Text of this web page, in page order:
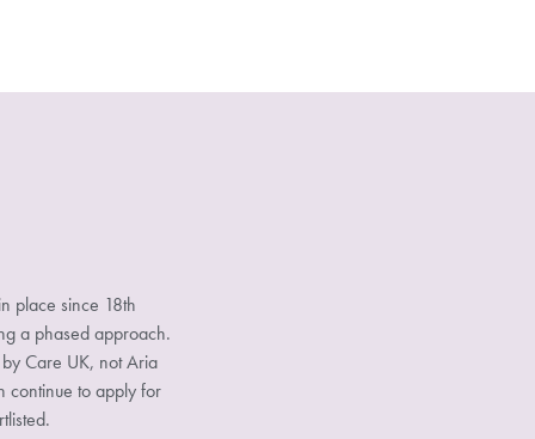
place since 18th
a phased approach.
Care UK, not Aria
continue to apply for